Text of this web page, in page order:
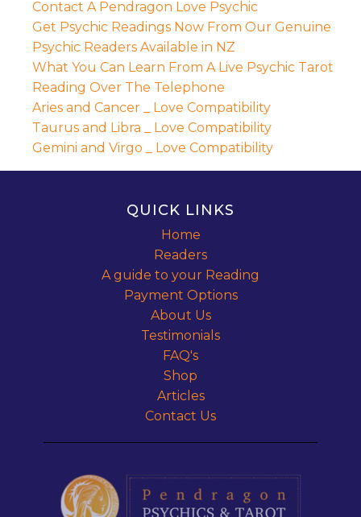
Contact A Pendragon Love Psychic
Get Psychic Readings Now From Our Genuine
Psychic Readers Available in NZ
What You Can Learn From A Live Psychic Tarot
Reading Over The Telephone
Aries and Cancer _ Love Compatibility
Taurus and Libra _ Love Compatibility
Gemini and Virgo _ Love Compatibility
QUICK LINKS
Home
Readers
A guide to your Reading
Payment Options
About Us
Testimonials
FAQ's
Shop
Articles
Contact Us